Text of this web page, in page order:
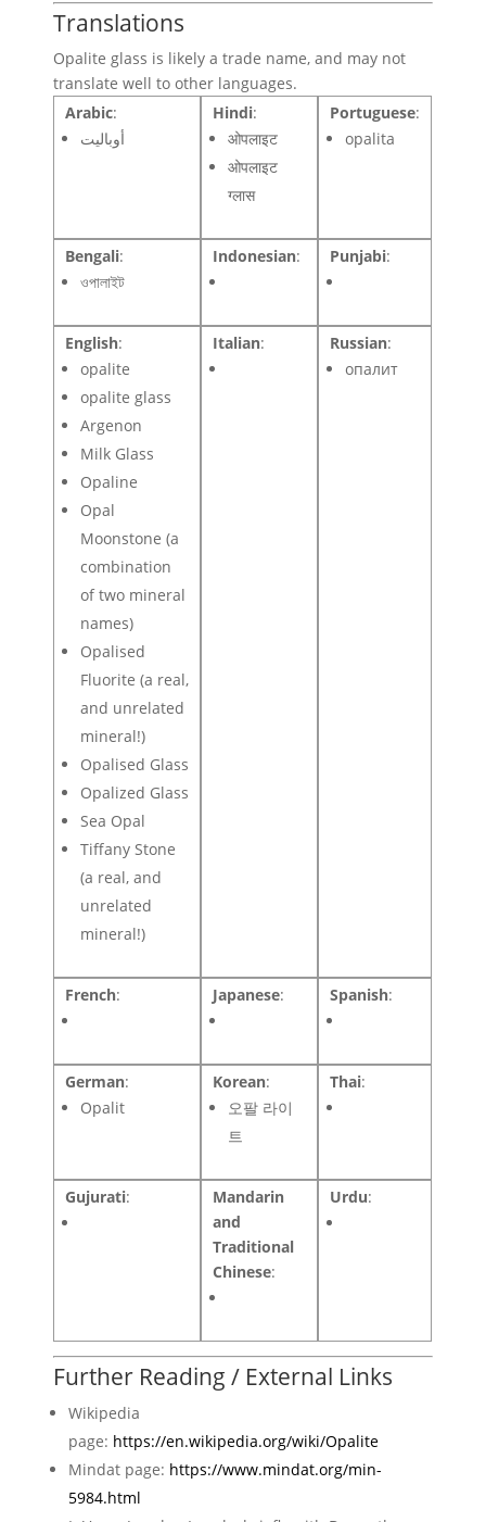
Translations
Opalite glass is likely a trade name, and may not
translate well to other languages.
Arabic:
أوباليت
Hindi:
ओपलाइट
ओपलाइट
ग्लास
Portuguese:
opalita
Bengali:
ওপালাইট
Indonesian: Punjabi:
English:
opalite
opalite glass
Argenon
Milk Glass
Opaline
Opal
Moonstone (a
combination
of two mineral
names)
Opalised
Fluorite (a real,
and unrelated
mineral!)
Opalised Glass
Opalized Glass
Sea Opal
Tiffany Stone
(a real, and
unrelated
mineral!)
Italian: Russian:
опалит
French: Japanese: Spanish:
German:
Opalit
Korean:
오팔 라이
트
Thai:
Gujurati:
Mandarin
and
Traditional
Chinese:
Urdu:
Further Reading / External Links
Wikipedia
page: https://en.wikipedia.org/wiki/Opalite
Mindat page: https://www.mindat.org/min-
5984.html